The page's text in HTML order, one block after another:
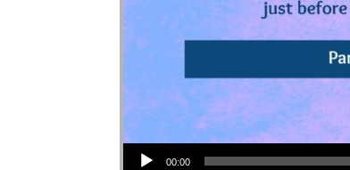
Audio Player
00:00